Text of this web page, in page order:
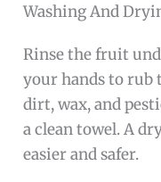
Washing And
Rinse the fruit
your hands to rub
dirt, wax, and
a clean towel. A
easier and safer.